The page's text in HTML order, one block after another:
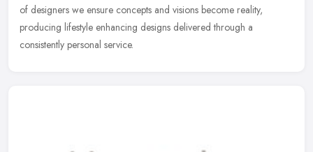
of designers we ensure concepts and visions become reality,
producing lifestyle enhancing designs delivered through a
consistently personal service.